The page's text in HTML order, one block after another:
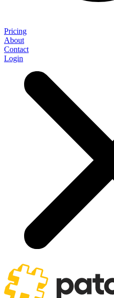
Pricing
About
Contact
Login